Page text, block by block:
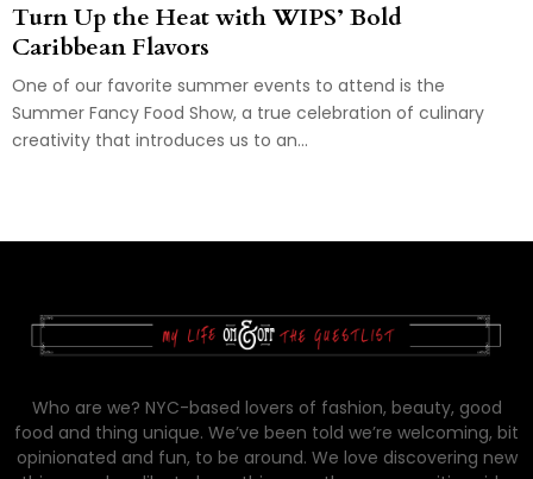
Turn Up the Heat with WIPS’ Bold
Caribbean Flavors
One of our favorite summer events to attend is the
Summer Fancy Food Show, a true celebration of culinary
creativity that introduces us to an...
Who are we? NYC-based lovers of fashion, beauty, good
food and thing unique. We’ve been told we’re welcoming, bit
opinionated and fun, to be around. We love discovering new